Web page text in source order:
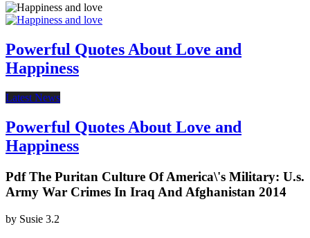
Powerful Quotes About Love and
Happiness
Latest News
Powerful Quotes About Love and
Happiness
Pdf The Puritan Culture Of America\'s Military: U.s.
Army War Crimes In Iraq And Afghanistan 2014
by Susie 3.2